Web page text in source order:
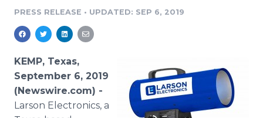
Analytics
Media Room
PR & Earned Media Planner
For Journalists
RSS Feeds
Support
PRESS RELEASE • UPDATED: SEP 6, 2019
KEMP, Texas,
September 6, 2019
(Newswire.com) -
Larson Electronics, a